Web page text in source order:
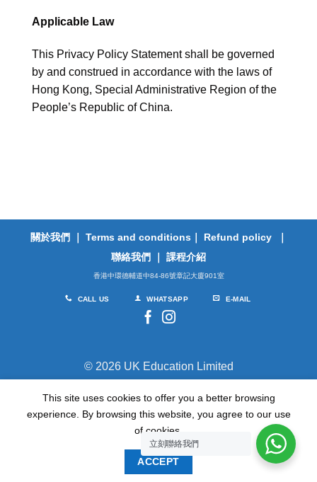
Applicable Law
This Privacy Policy Statement shall be governed
by and construed in accordance with the laws of
Hong Kong, Special Administrative Region of the
People’s Republic of China.
關於我們 Terms and conditions Refund policy｜
聯絡我們
課程介紹
香港中環德輔道中84-86號章記大廈901室
CALL US WHATSAPP E-MAIL
© 2026 UK Education Limited
TERMS PRIVACY
立刻聯絡我們
This site uses cookies to offer you a better browsing
experience. By browsing this website, you agree to our use
of cookies.
ACCEPT